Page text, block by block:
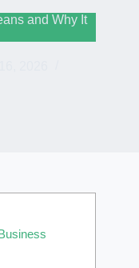
and Why It